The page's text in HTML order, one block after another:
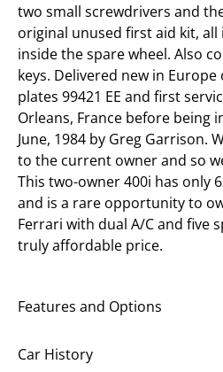
Features and Options
Car History
two small screwdrivers and
original unused first aid kit,
inside the spare wheel. Also
keys. Delivered new in
plates 99421 EE and first
Orleans, France before being
June, 1984 by Greg Garrison.
to the current owner and so
This two-owner 400i has only
and is a rare opportunity to
Ferrari with dual A/C and five
truly affordable price.